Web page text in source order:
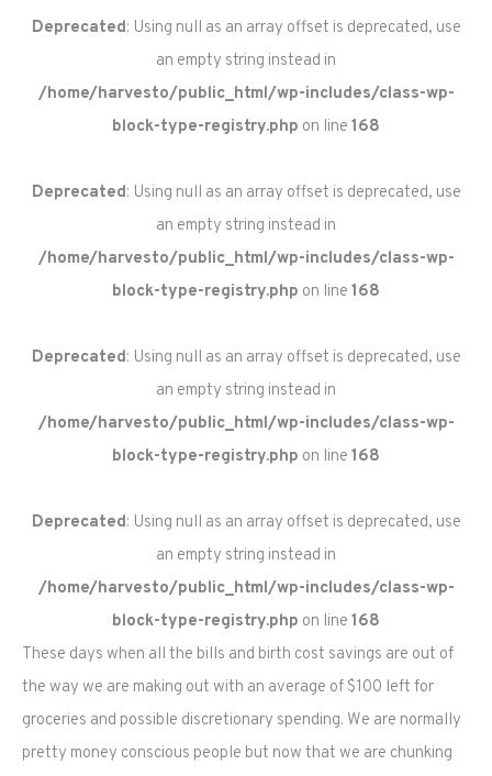
Deprecated: Using null as an array offset is deprecated, use
an empty string instead in
/home/harvesto/public_html/wp-includes/class-wp-
block-type-registry.php on line 168
Deprecated: Using null as an array offset is deprecated, use
an empty string instead in
/home/harvesto/public_html/wp-includes/class-wp-
block-type-registry.php on line 168
Deprecated: Using null as an array offset is deprecated, use
an empty string instead in
/home/harvesto/public_html/wp-includes/class-wp-
block-type-registry.php on line 168
Deprecated: Using null as an array offset is deprecated, use
an empty string instead in
/home/harvesto/public_html/wp-includes/class-wp-
block-type-registry.php on line 168
These days when all the bills and birth cost savings are out of
the way we are making out with an average of $100 left for
groceries and possible discretionary spending. We are normally
pretty money conscious people but now that we are chunking